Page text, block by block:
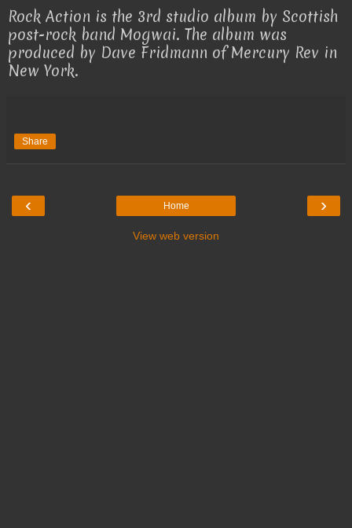
Rock Action is the 3rd studio album by Scottish
post-rock band Mogwai. The album was
produced by Dave Fridmann of Mercury Rev in
New York.
Share
‹ ›
Home
View web version